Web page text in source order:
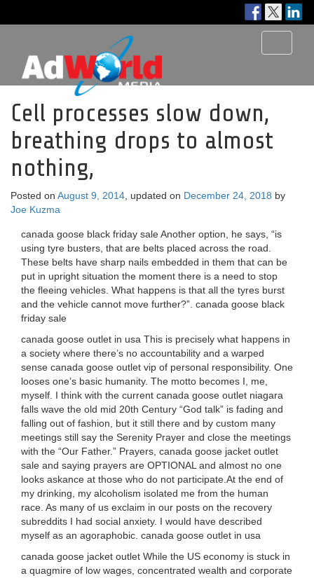
Cell processes slow down,
breathing drops to almost
nothing,
Posted on August 9, 2014 , updated on December 24, 2018 by
Joe Kuzma
canada goose black friday sale Another option, he says, “is
using tyre busters, that are belts placed across the road.
These belts have sharp nails embedded in them that can be
put in upright situation the moment there is a need to stop
the fleeing vehicles. What happens is that all the tyres burst
and the vehicle cannot move further?”. canada goose black
friday sale
canada goose outlet in usa This is precisely what happens in
a society where there’s no accountability and a warped
sense canada goose outlet vip of personal responsibility. One
looses one’s basic humanity. The motto becomes I, me,
myself. I think with the current canada goose outlet niagara
falls wave the old mid 20th Century “God talk” is fading and
falling out of fashion, but it still there and by custom many
meetings still say the Serenity Prayer and close the meetings
with the “Our Father.” Prayers, canada goose jacket outlet
sale and saying prayers are OPTIONAL and almost no one
looks askance at those who do not participate.At the end of
my drinking, my alcoholism isolated me from the human
race. As many of us exclaim in our posts on the recovery
subreddits I had social anxiety. I would have described
myself as an agoraphobic. canada goose outlet in usa
canada goose jacket outlet While the US economy is stuck in
a quagmire of low wages, concentrated wealth and corporate